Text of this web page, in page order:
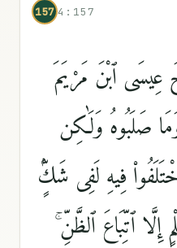
157 4:157
عِيسَى ٱبْنَ مَرْيَمَ
صَلَبُوهُ وَلَٰكِن
فِيهِ لَفِى شَكٍّۢ
إِلَّا ٱتِّبَاعَ ٱلظَّنِّ